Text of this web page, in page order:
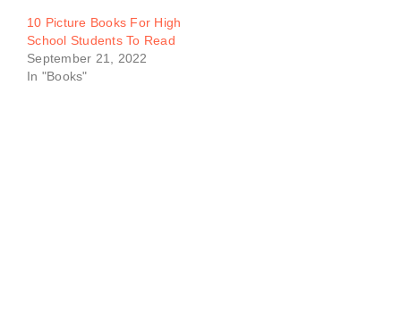
10 Picture Books For High
School Students To Read
September 21, 2022
In "Books"